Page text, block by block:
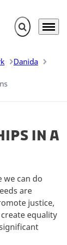
Expand search
Menu
Danida
in a
we can do
are
justice,
equality